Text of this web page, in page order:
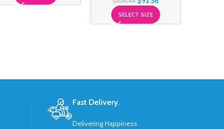
SELECT SIZE
Fast Delivery.
Delivering Happiness